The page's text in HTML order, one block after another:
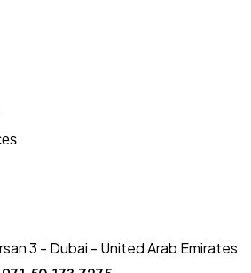
3 - Dubai - United Arab Emirates